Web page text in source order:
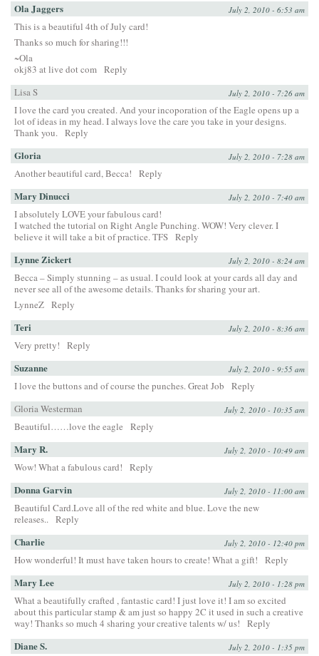
Ola Jaggers July 2, 2010 - 6:53 am
This is a beautiful 4th of July card!
Thanks so much for sharing!!!
~Ola
okj83 at live dot com Reply
Lisa S
July 2, 2010 - 7:26 am
I love the card you created. And your incoporation of the Eagle opens up a
lot of ideas in my head. I always love the care you take in your designs.
Thank you. Reply
Gloria July 2, 2010 - 7:28 am
Another beautiful card, Becca! Reply
Mary Dinucci July 2, 2010 - 7:40 am
I absolutely LOVE your fabulous card!
I watched the tutorial on Right Angle Punching. WOW! Very clever. I
believe it will take a bit of practice. TFS Reply
Lynne Zickert July 2, 2010 - 8:24 am
Becca – Simply stunning – as usual. I could look at your cards all day and
never see all of the awesome details. Thanks for sharing your art.
LynneZ Reply
Teri July 2, 2010 - 8:36 am
Very pretty! Reply
Suzanne July 2, 2010 - 9:55 am
I love the buttons and of course the punches. Great Job
Reply
Gloria Westerman
July 2, 2010 - 10:35 am
Beautiful……love the eagle Reply
Mary R. July 2, 2010 - 10:49 am
Wow! What a fabulous card! Reply
Donna Garvin July 2, 2010 - 11:00 am
Beautiful Card.Love all of the red white and blue. Love the new
releases.. Reply
Charlie July 2, 2010 - 12:40 pm
How wonderful! It must have taken hours to create! What a gift! Reply
Mary Lee July 2, 2010 - 1:28 pm
What a beautifully crafted , fantastic card! I just love it! I am so excited
about this particular stamp & am just so happy 2C it used in such a creative
way! Thanks so much 4 sharing your creative talents w/ us!
Reply
Diane S. July 2, 2010 - 1:35 pm